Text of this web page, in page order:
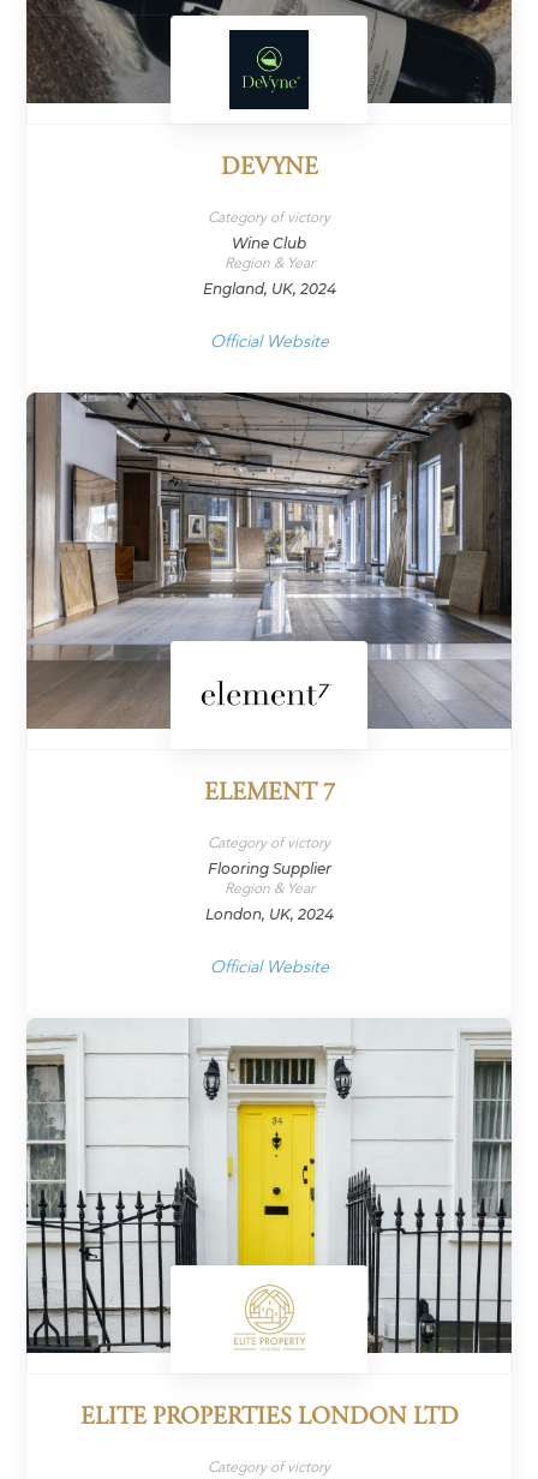
DEVYNE
Category of victory
Wine Club
Region & Year
England, UK, 2024
Official Website
ELEMENT 7
Category of victory
Flooring Supplier
Region & Year
London, UK, 2024
Official Website
ELITE PROPERTIES LONDON LTD
Category of victory